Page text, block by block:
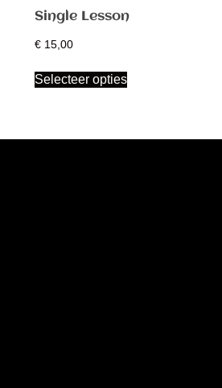
Single Lesson
€15,00
Selecteer opties